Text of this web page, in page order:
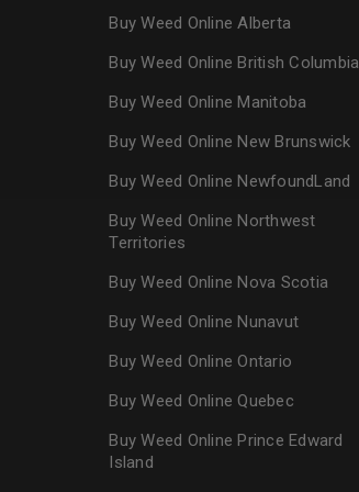
Buy Weed Online Alberta
Buy Weed Online British Columbia
Buy Weed Online Manitoba
Buy Weed Online New Brunswick
Buy Weed Online NewfoundLand
Buy Weed Online Northwest
Territories
Buy Weed Online Nova Scotia
Buy Weed Online Nunavut
Buy Weed Online Ontario
Buy Weed Online Quebec
Buy Weed Online Prince Edward
Island